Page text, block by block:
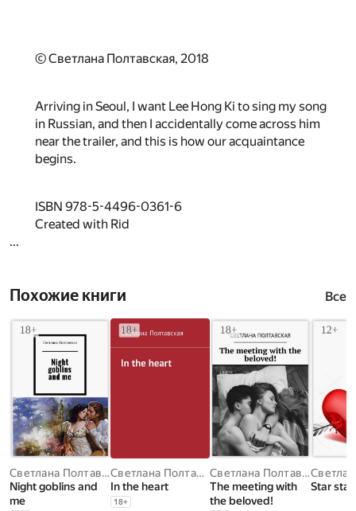
© Светлана Полтавская, 2018
Arriving in Seoul, I want Lee Hong Ki to sing my song
in Russian, and then I accidentally come across him
near the trailer, and this is how our acquaintance
begins.
ISBN 978-5-4496-0361-6
Created with Rid
...
Похожие книги Все
Светлана Полтавская
Night goblins and
me
Светлана Полтавская
In the heart
18+
Светлана Полтавская
The meeting with
the beloved!
Star star